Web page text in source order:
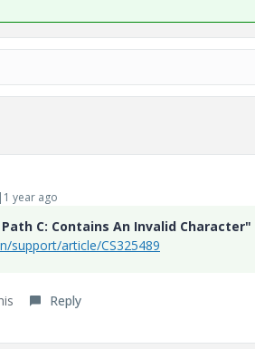
year ago
C: Contains An Invalid
support/article/CS325489
Reply